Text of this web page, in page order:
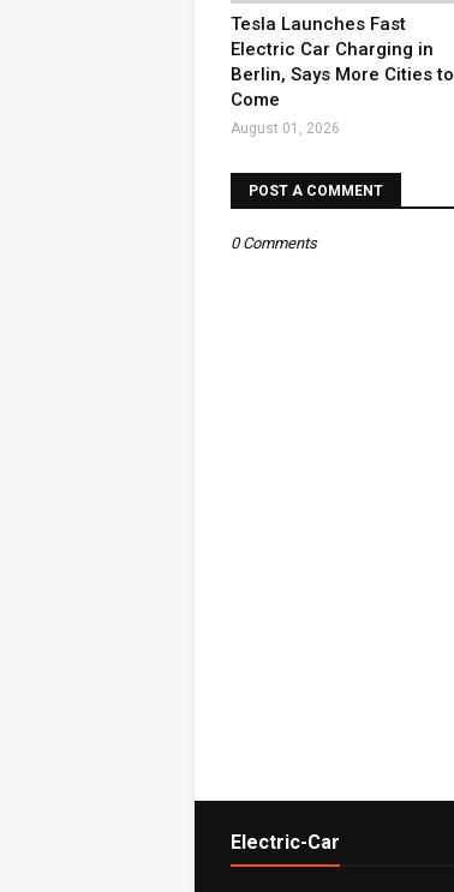
Tesla Launches Fast
Electric Car Charging in
Berlin, Says More Cities to
Come
August 01, 2026
POST A COMMENT
0 Comments
Electric-Car